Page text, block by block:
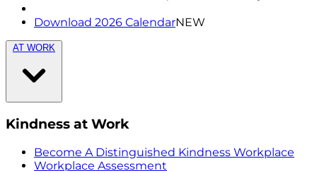
Download 2026 CalendarNEW
AT WORK
Kindness at Work
Become A Distinguished Kindness Workplace
Workplace Assessment